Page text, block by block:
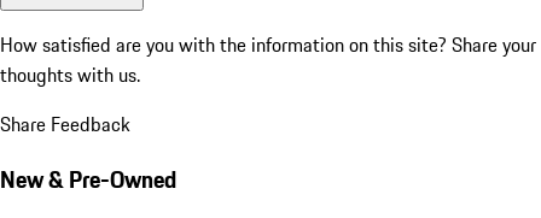
How satisfied are you with the information on this site? Share your
thoughts with us.
Share Feedback
New & Pre-Owned